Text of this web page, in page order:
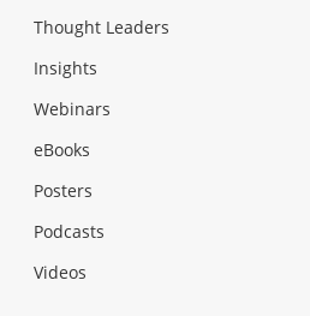
Thought Leaders
Insights
Webinars
eBooks
Posters
Podcasts
Videos